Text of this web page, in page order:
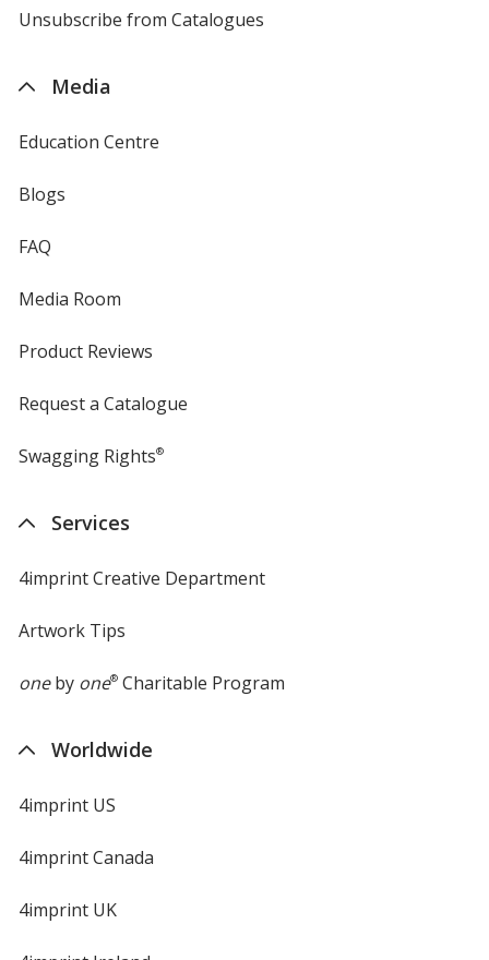
4imprint
Unsubscribe from Catalogues
Media
Education Centre
Blogs
FAQ
Media Room
Product Reviews
Request a Catalogue
Swagging Rights®
Services
4imprint Creative Department
Artwork Tips
oneby one®Charitable Program
Worldwide
4imprint US
4imprint Canada
4imprint UK